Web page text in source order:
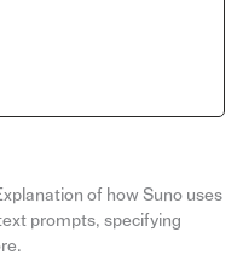
of how Suno uses
prompts, specifying